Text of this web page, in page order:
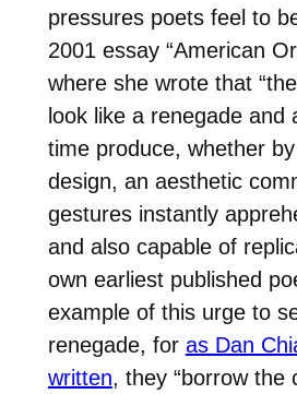
pressures poets feel to
2001 essay “American
where she wrote that
look like a renegade and
time produce, whether
design, an aesthetic
gestures instantly
and also capable of
own earliest published
example of this urge to
renegade, for as Dan
written, they “borrow the